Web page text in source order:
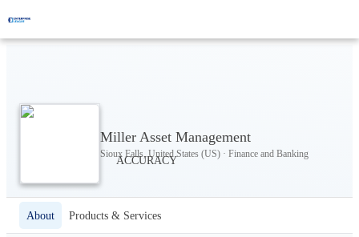
Miller Asset Management
Sioux Falls, United States (US) · Finance and Banking
About Products & Services